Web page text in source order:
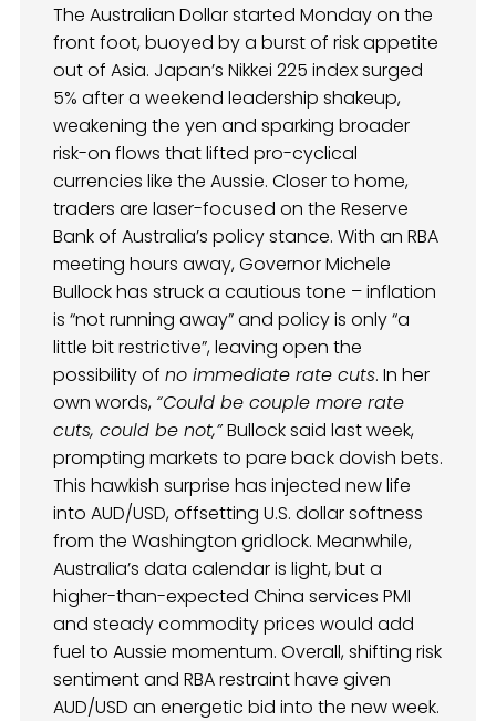
The Australian Dollar started Monday on the
front foot, buoyed by a burst of risk appetite
out of Asia. Japan’s Nikkei 225 index surged
5% after a weekend leadership shakeup,
weakening the yen and sparking broader
risk-on flows that lifted pro-cyclical
currencies like the Aussie. Closer to home,
traders are laser-focused on the Reserve
Bank of Australia’s policy stance. With an RBA
meeting hours away, Governor Michele
Bullock has struck a cautious tone – inflation
is “not running away” and policy is only “a
little bit restrictive”, leaving open the
possibility of no immediate rate cuts. In her
own words, “Could be couple more rate
cuts, could be not,”Bullock said last week,
prompting markets to pare back dovish bets.
This hawkish surprise has injected new life
into AUD/USD, offsetting U.S. dollar softness
from the Washington gridlock. Meanwhile,
Australia’s data calendar is light, but a
higher-than-expected China services PMI
and steady commodity prices would add
fuel to Aussie momentum. Overall, shifting risk
sentiment and RBA restraint have given
AUD/USD an energetic bid into the new week.